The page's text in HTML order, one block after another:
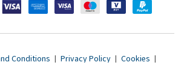
Conditions | Privacy Policy | Cookies |